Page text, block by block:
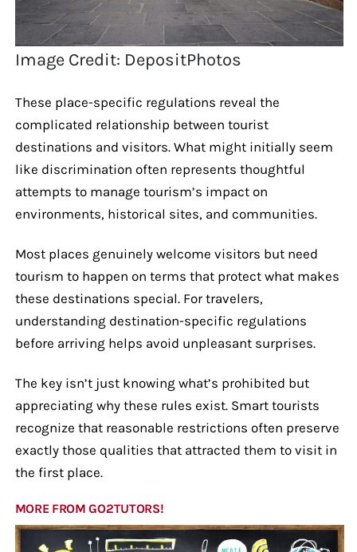
Image Credit: DepositPhotos
These place-specific regulations reveal the
complicated relationship between tourist
destinations and visitors. What might initially seem
like discrimination often represents thoughtful
attempts to manage tourism’s impact on
environments, historical sites, and communities.
Most places genuinely welcome visitors but need
tourism to happen on terms that protect what makes
these destinations special. For travelers,
understanding destination-specific regulations
before arriving helps avoid unpleasant surprises.
The key isn’t just knowing what’s prohibited but
appreciating why these rules exist. Smart tourists
recognize that reasonable restrictions often preserve
exactly those qualities that attracted them to visit in
the first place.
MORE FROM GO2TUTORS!